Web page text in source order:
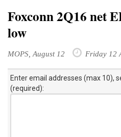
Foxconn 2Q16 net
low
MOPS, August 12 Friday 12
Enter email addresses (max 10),
(required):